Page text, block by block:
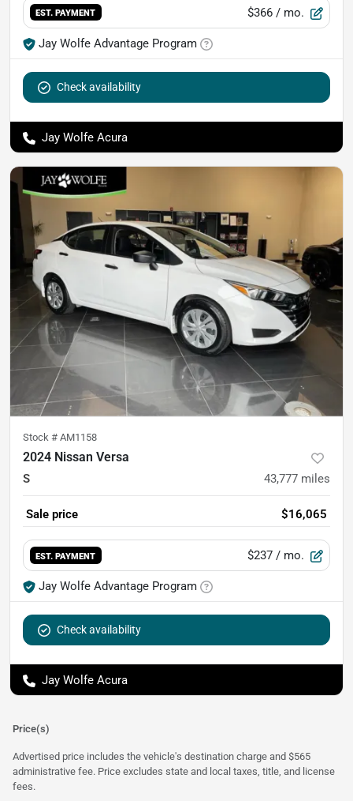
EST. PAYMENT $366 / mo.
Jay Wolfe Advantage Program
Check availability
Jay Wolfe Acura
Stock # AM1158
2024 Nissan Versa
S 43,777 miles
Sale price $16,065
EST. PAYMENT $237 / mo.
Jay Wolfe Advantage Program
Check availability
Jay Wolfe Acura
Price(s)
Advertised price includes the vehicle's destination charge and $565
administrative fee. Price excludes state and local taxes, title, and license
fees.